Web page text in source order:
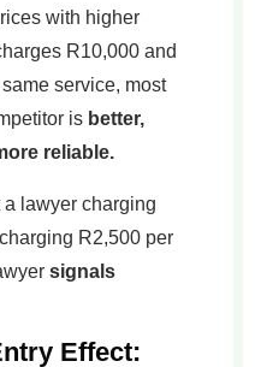
with higher
R10,000 and
service, most
is better,
reliable.
lawyer charging
R2,500 per
signals
Effect: